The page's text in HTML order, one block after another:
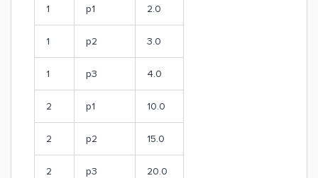
1 p1 2.0
1 p2 3.0
1 p3 4.0
2 p1 10.0
2 p2 15.0
2 p3 20.0